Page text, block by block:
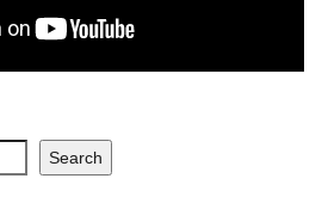
Search